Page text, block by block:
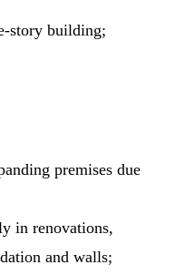
story building;
premises due
in renovations,
and walls;